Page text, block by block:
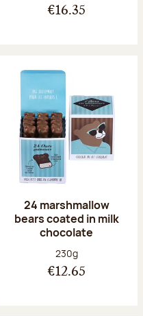
€16.35
24 marshmallow
bears coated in milk
chocolate
Net weight:
230g
€12.65